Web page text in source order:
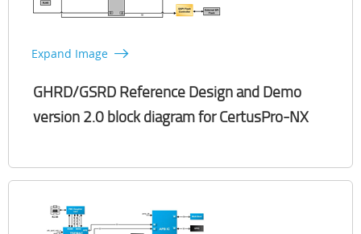
Expand Image
GHRD/GSRD Reference Design and Demo
version 2.0 block diagram for CertusPro-NX​